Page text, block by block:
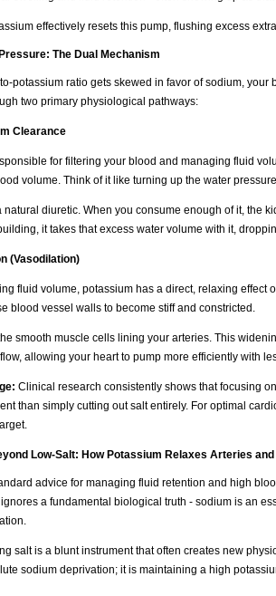
effectively resets this pump, flushing excess
The Dual Mechanism
potassium ratio gets skewed in favor of sodium,
two primary physiological pathways:
Clearance
for filtering your blood and managing fluid
volume. Think of it like turning up the water
natural diuretic. When you consume enough of it, the
it takes that excess water volume with it,
(Vasodilation)
fluid volume, potassium has a direct, relaxing
blood vessel walls to become stiff and constricted.
smooth muscle cells lining your arteries. This
allowing your heart to pump more efficiently with
Clinical research consistently shows that focusing
than simply cutting out salt entirely. For optimal
Low-Salt: How Potassium Relaxes Arteries
advice for managing fluid retention and high
a fundamental biological truth - sodium is an
salt is a blunt instrument that often creates new
sodium deprivation; it is maintaining a high